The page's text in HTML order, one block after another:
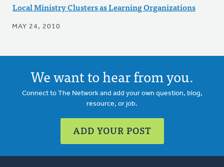
Local Ministry Clusters as Learning Organizations
MAY 24, 2010
We want to hear from you.
Connect to The Network and add your own question, blog,
resource, or job.
ADD YOUR POST